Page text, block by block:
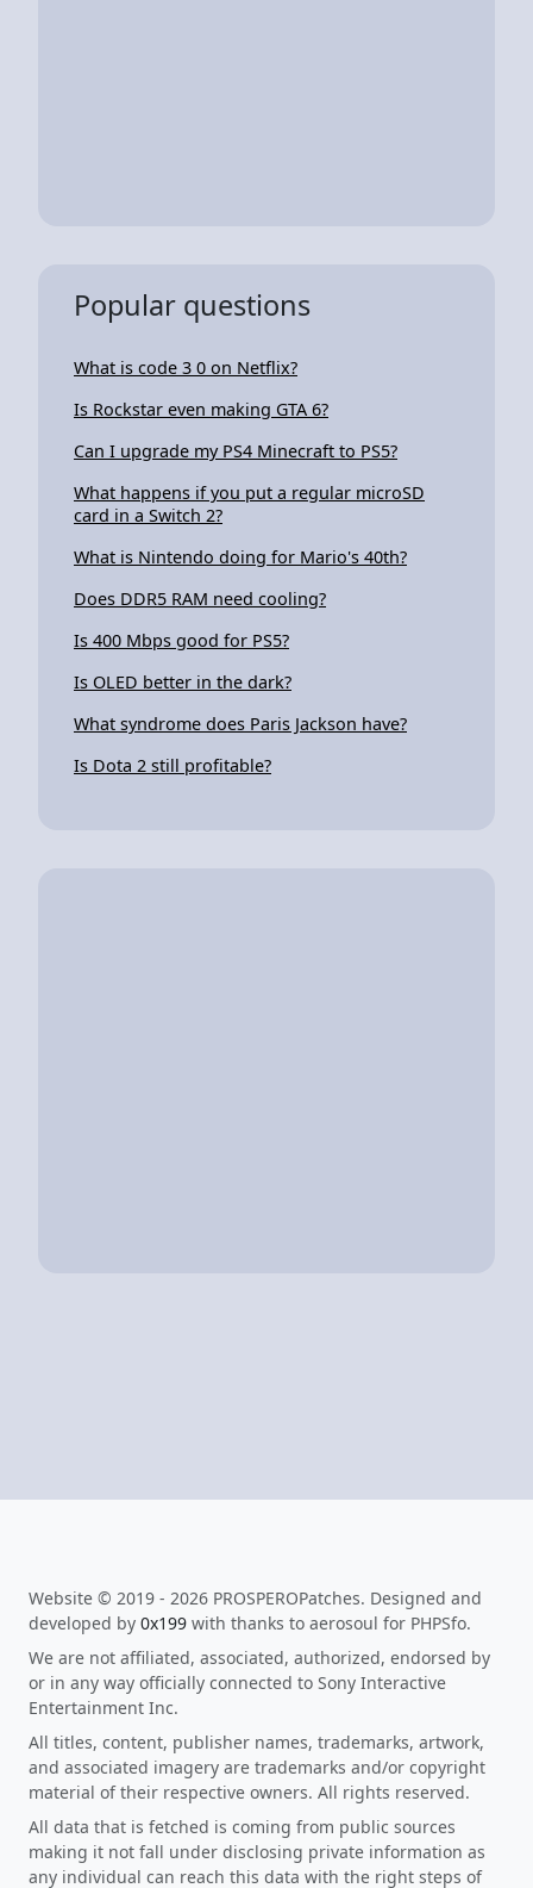
Popular questions
What is code 3 0 on Netflix?
Is Rockstar even making GTA 6?
Can I upgrade my PS4 Minecraft to PS5?
What happens if you put a regular microSD
card in a Switch 2?
What is Nintendo doing for Mario's 40th?
Does DDR5 RAM need cooling?
Is 400 Mbps good for PS5?
Is OLED better in the dark?
What syndrome does Paris Jackson have?
Is Dota 2 still profitable?
Website © 2019 - 2026 PROSPEROPatches. Designed and
developed by 0x199 with thanks to aerosoul for PHPSfo.
We are not affiliated, associated, authorized, endorsed by
or in any way officially connected to Sony Interactive
Entertainment Inc.
All titles, content, publisher names, trademarks, artwork,
and associated imagery are trademarks and/or copyright
material of their respective owners. All rights reserved.
All data that is fetched is coming from public sources
making it not fall under disclosing private information as
any individual can reach this data with the right steps of